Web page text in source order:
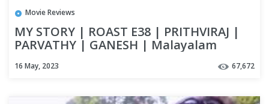
Movie Reviews
MY STORY | ROAST E38 | PRITHVIRAJ |
PARVATHY | GANESH | Malayalam
16 May, 2023 67,672